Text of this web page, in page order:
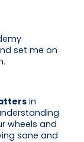
set me on
in
wheels and
sane and